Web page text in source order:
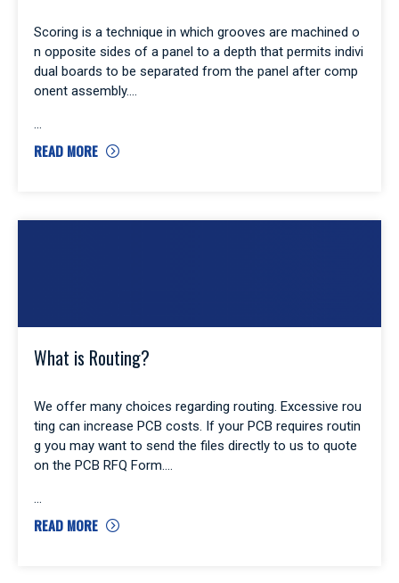
Scoring is a technique in which grooves are machined o
n opposite sides of a panel to a depth that permits indivi
dual boards to be separated from the panel after comp
onent assembly.
READ MORE
What is Routing?
We offer many choices regarding routing. Excessive rou
ting can increase PCB costs. If your PCB requires routin
g you may want to send the files directly to us to quote
on the PCB RFQ Form.
READ MORE